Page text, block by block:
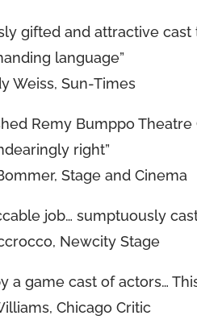
gifted and attractive
language”
Weiss, Sun-Times
Remy Bumppo
right”
Stage and Cinema
job… sumptuously
Newcity Stage
game cast of actors…
Chicago Critic